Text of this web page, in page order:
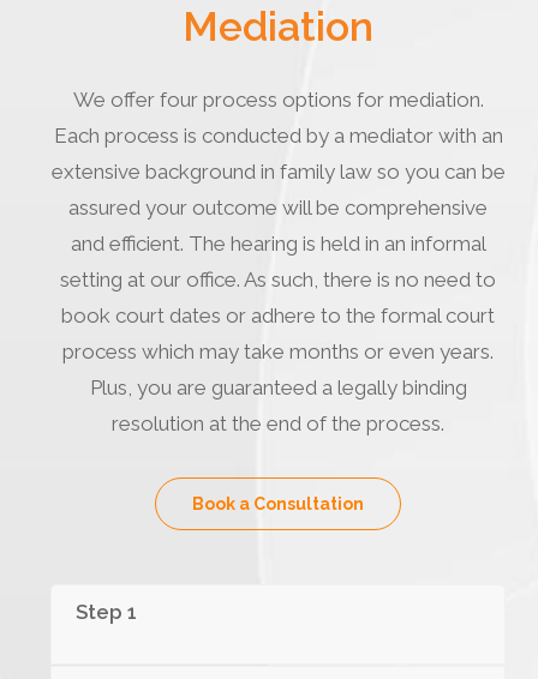
Mediation
We offer four process options for mediation.
Each process is conducted by a mediator with an
extensive background in family law so you can be
assured your outcome will be comprehensive
and efficient. The hearing is held in an informal
setting at our office. As such, there is no need to
book court dates or adhere to the formal court
process which may take months or even years.
Plus, you are guaranteed a legally binding
resolution at the end of the process.
Book a Consultation
Step 1